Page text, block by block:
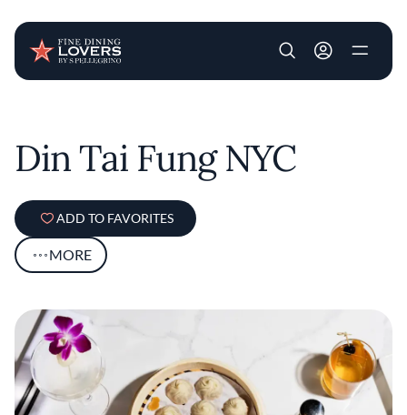
User account
Din Tai Fung NYC
ADD TO FAVORITES
MORE